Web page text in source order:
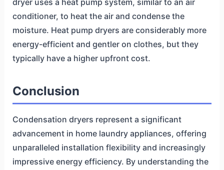
dryer uses a heat pump system, similar to an air
conditioner, to heat the air and condense the
moisture. Heat pump dryers are considerably more
energy-efficient and gentler on clothes, but they
typically have a higher upfront cost.
Conclusion
Condensation dryers represent a significant
advancement in home laundry appliances, offering
unparalleled installation flexibility and increasingly
impressive energy efficiency. By understanding the